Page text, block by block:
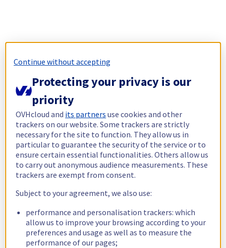
Continue without accepting
Protecting your privacy is our
priority
OVHcloud and its partners use cookies and other
trackers on our website. Some trackers are strictly
necessary for the site to function. They allow us in
particular to guarantee the security of the service or to
ensure certain essential functionalities. Others allow us
to carry out anonymous audience measurements. These
trackers are exempt from consent.
Subject to your agreement, we also use:
performance and personalisation trackers: which
allow us to improve your browsing according to your
preferences and usage as well as to measure the
performance of our pages;